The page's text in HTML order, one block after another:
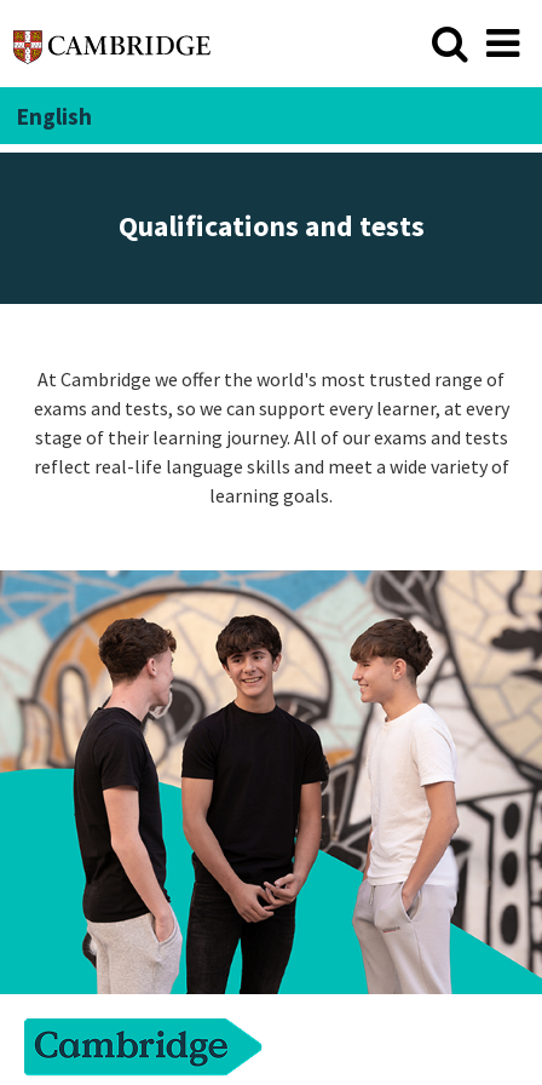
English
Qualifications and tests
At Cambridge we offer the world's most trusted range of
exams and tests, so we can support every learner, at every
stage of their learning journey. All of our exams and tests
reflect real-life language skills and meet a wide variety of
learning goals.